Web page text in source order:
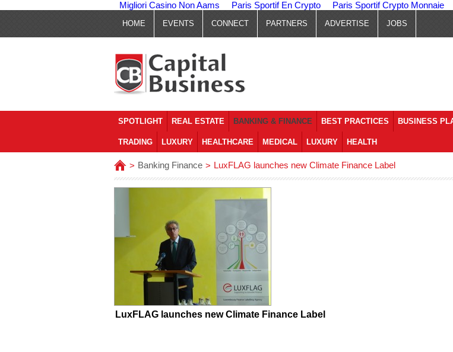
Migliori Casino Non Aams Paris Sportif En Crypto Paris Sportif Crypto Monnaie
HOME EVENTS CONNECT PARTNERS ADVERTISE JOBS
SPOTLIGHT REAL ESTATE BANKING & FINANCE BEST PRACTICES BUSINESS
TRADING LUXURY HEALTHCARE MEDICAL LUXURY HEALTH
> Banking Finance > LuxFLAG launches new Climate Finance Label
LuxFLAG launches new Climate Finance Label